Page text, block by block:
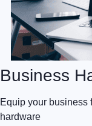
Business
Equip your business
hardware